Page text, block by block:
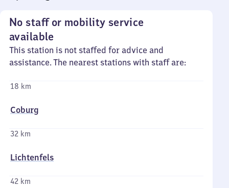
No staff or mobility service
available
This station is not staffed for advice and
assistance. The nearest stations with staff are:
18 km
Coburg
32 km
Lichtenfels
42 km